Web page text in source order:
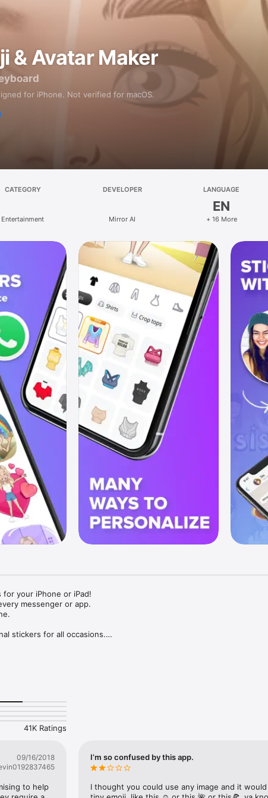
& Avatar Maker
for iPhone. Not verified for macOS.
CATEGORY
Entertainment
DEVELOPER
Mirror AI
LANGUAGE
EN
+ 16 More
your iPhone or iPad!
messenger or app.
stickers for all occasions.
while texting - express yourself fast! Tap
funny emojis or popular memes and
meme stickers against your friends or
stickers right now!
41K Ratings
09/16/2018
to help
I’m so confused by this app.
I thought you could use any image and it